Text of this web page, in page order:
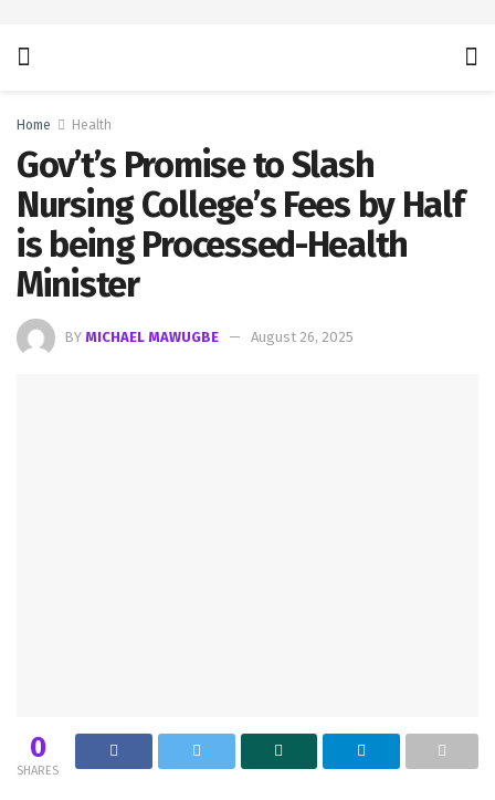
Home Health
Gov’t’s Promise to Slash
Nursing College’s Fees by Half
is being Processed-Health
Minister
BY MICHAEL MAWUGBE August 26, 2025
0
SHARES